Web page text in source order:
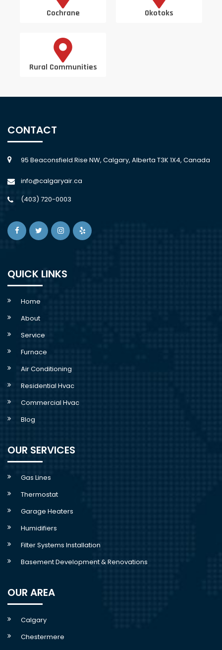
Cochrane Okotoks
Rural Communities
CONTACT
95 Beaconsfield Rise NW, Calgary, Alberta T3K 1X4, Canada
info@calgaryair.ca
(403) 720-0003
QUICK LINKS
Home
About
Service
Furnace
Air Conditioning
Residential Hvac
Commercial Hvac
Blog
OUR SERVICES
Gas Lines
Thermostat
Garage Heaters
Humidifiers
Filter Systems Installation
Basement Development & Renovations
OUR AREA
Calgary
Chestermere